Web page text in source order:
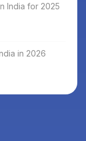
India for 2025
in 2026